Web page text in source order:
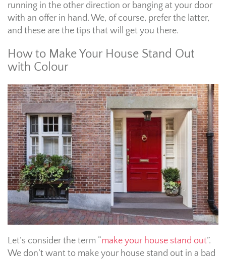
running in the other direction or banging at your door
with an offer in hand. We, of course, prefer the latter,
and these are the tips that will get you there.
How to Make Your House Stand Out
with Colour
Let’s consider the term “make your house stand out”.
We don’t want to make your house stand out in a bad